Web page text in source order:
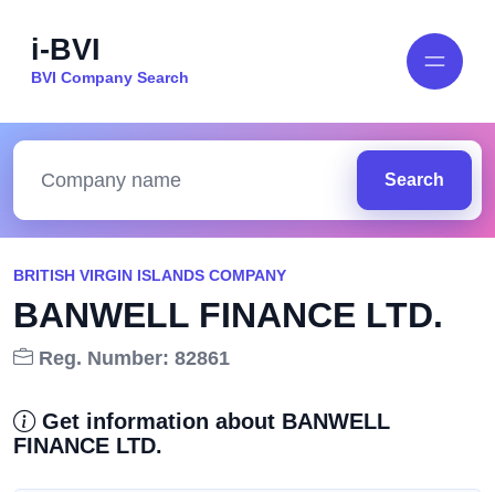
i-BVI
BVI Company Search
Search
BRITISH VIRGIN ISLANDS COMPANY
BANWELL FINANCE LTD.
Reg. Number: 82861
Get information about BANWELL
FINANCE LTD.